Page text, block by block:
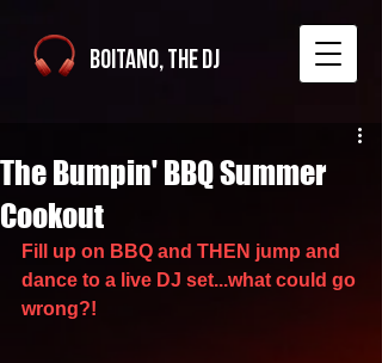
Boitano, The DJ
The Bumpin' BBQ Summer
Cookout
Fill up on BBQ and THEN jump and
dance to a live DJ set...what could go
wrong?!